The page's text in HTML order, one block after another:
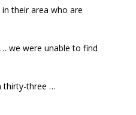
their area who are
we were unable to find
thirty-three …